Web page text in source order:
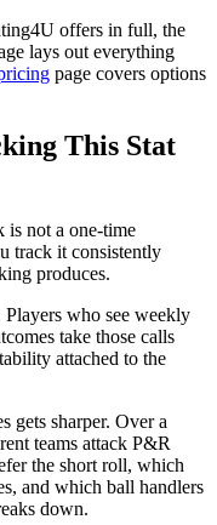
offers in full, the
lays out everything
page covers options
This Stat
is not a one-time
track it consistently
produces.
who see weekly
take those calls
attached to the
gets sharper. Over a
teams attack P&R
the short roll, which
and which ball handlers
down.